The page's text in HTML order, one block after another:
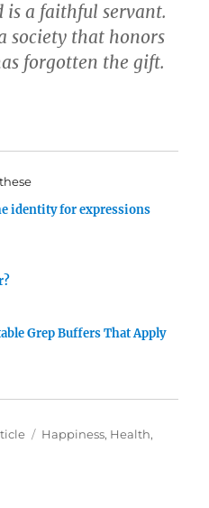
a faithful servant.
society that honors
forgotten the gift.
identity for expressions
Grep Buffers That Apply
Tags
Happiness, Health,